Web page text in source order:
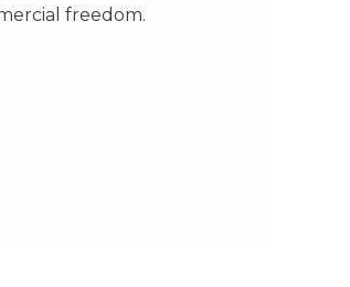
freedom.